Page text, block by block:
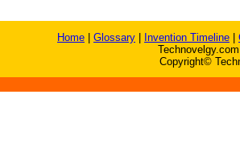
Home Glossary Invention Timeline
Copyright©